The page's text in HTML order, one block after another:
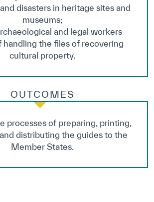
disasters in heritage sites and
museums;
and legal workers
handling the files of recovering
cultural property.
OUTCOMES
processes of preparing, printing,
distributing the guides to the
Member States.